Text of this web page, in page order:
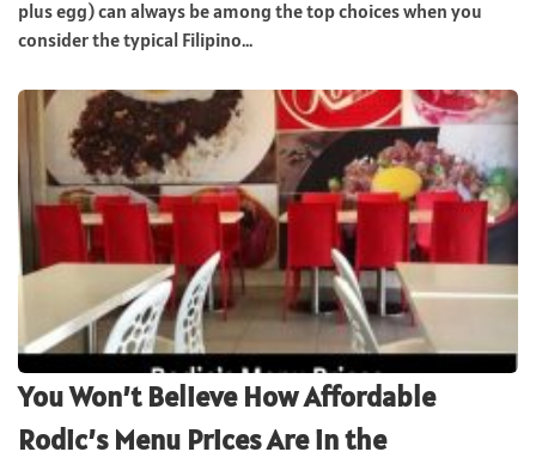
plus egg) can always be among the top choices when you
consider the typical Filipino...
You Won’t Believe How Affordable
Rodic’s Menu Prices Are in the